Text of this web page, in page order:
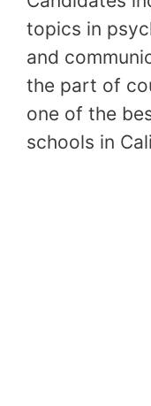
topics in
and
the part of
one of the
schools in